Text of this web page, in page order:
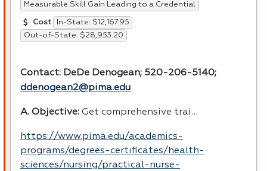
Measurable Skill Gain Leading to a Credential
Cost
In-State: $12,167.95
Out-of-State: $28,953.20
Contact: DeDe Denogean; 520-206-5140;
ddenogean2@pima.edu
A. Objective: Get comprehensive trai…
https://www.pima.edu/academics-
programs/degrees-certificates/health-
sciences/nursing/practical-nurse-